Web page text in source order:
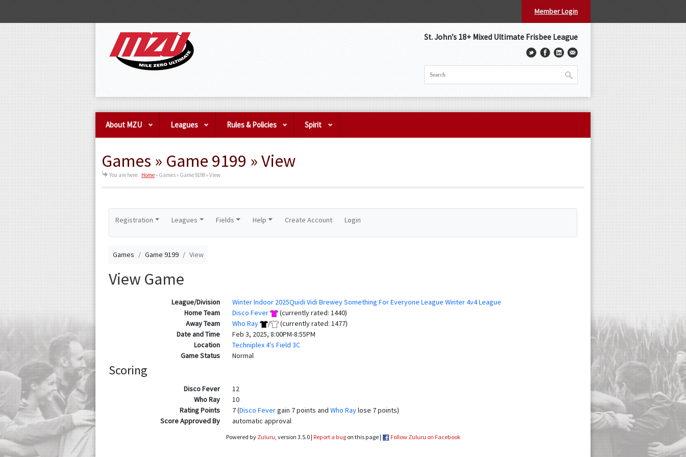
Member Login
St. John's 18+ Mixed Ultimate Frisbee League
About MZU Leagues Rules & Policies Spirit
Games » Game 9199 » View
You are here: Home» Games » Game 9199 » View
Registration Leagues Fields Help Create Account Login
Games Game 9199 View
View Game
League/Division
Winter Indoor 2025Quidi Vidi Brewey Something For Everyone League Winter 4v4 League
Home Team
Disco Fever
(currently rated: 1440)
Away Team
Who Ray /
(currently rated: 1477)
Date and Time
Feb 3, 2025, 8:00PM-8:55PM
Location
Techniplex 4's Field 3C
Game Status
Normal
Scoring
Disco Fever
12
Who Ray
10
Rating Points
7 (Disco Fevergain 7 points and Who Raylose 7 points)
Score Approved By
automatic approval
Powered by Zuluru, version 3.5.0 | Report a bugon this page | Follow Zuluru on Facebook